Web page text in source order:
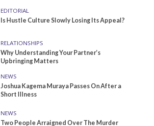
EDITORIAL
Is Hustle Culture Slowly Losing Its Appeal?
RELATIONSHIPS
Why Understanding Your Partner’s
Upbringing Matters
NEWS
Joshua Kagema Muraya Passes On After a
Short Illness
NEWS
Two People Arraigned Over The Murder